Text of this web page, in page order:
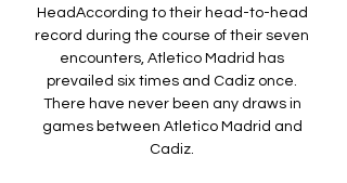
HeadAccording to their head-to-head
record during the course of their seven
encounters, Atletico Madrid has
prevailed six times and Cadiz once.
There have never been any draws in
games between Atletico Madrid and
Cadiz.